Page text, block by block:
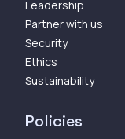
Leadership
Partner with us
Security
Ethics
Sustainability
Policies